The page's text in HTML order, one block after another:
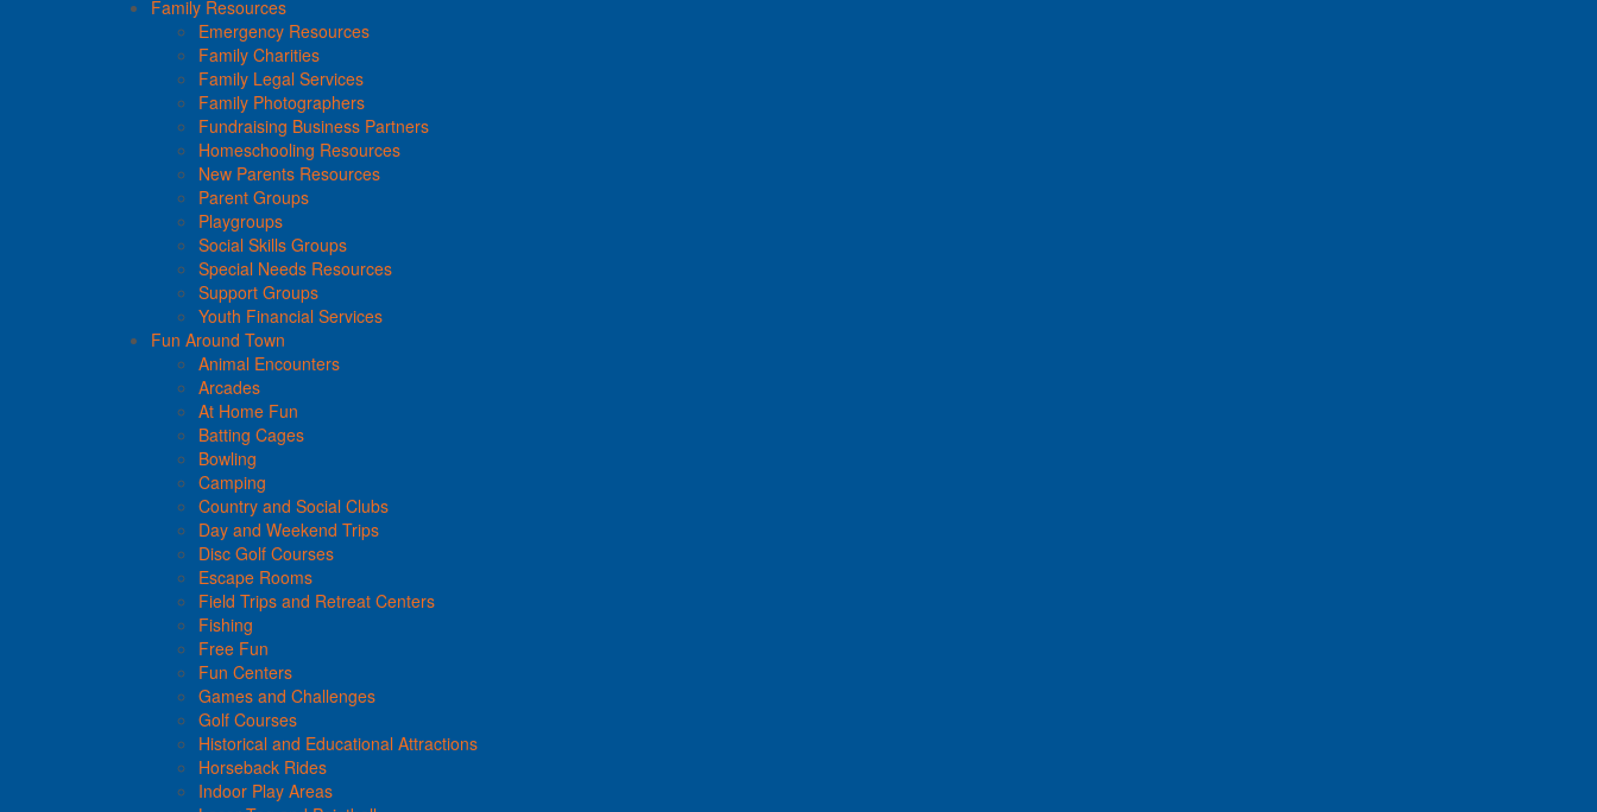
Family Resources
Emergency Resources
Family Charities
Family Legal Services
Family Photographers
Fundraising Business Partners
Homeschooling Resources
New Parents Resources
Parent Groups
Playgroups
Social Skills Groups
Special Needs Resources
Support Groups
Youth Financial Services
Fun Around Town
Animal Encounters
Arcades
At Home Fun
Batting Cages
Bowling
Camping
Country and Social Clubs
Day and Weekend Trips
Disc Golf Courses
Escape Rooms
Field Trips and Retreat Centers
Fishing
Free Fun
Fun Centers
Games and Challenges
Golf Courses
Historical and Educational Attractions
Horseback Rides
Indoor Play Areas